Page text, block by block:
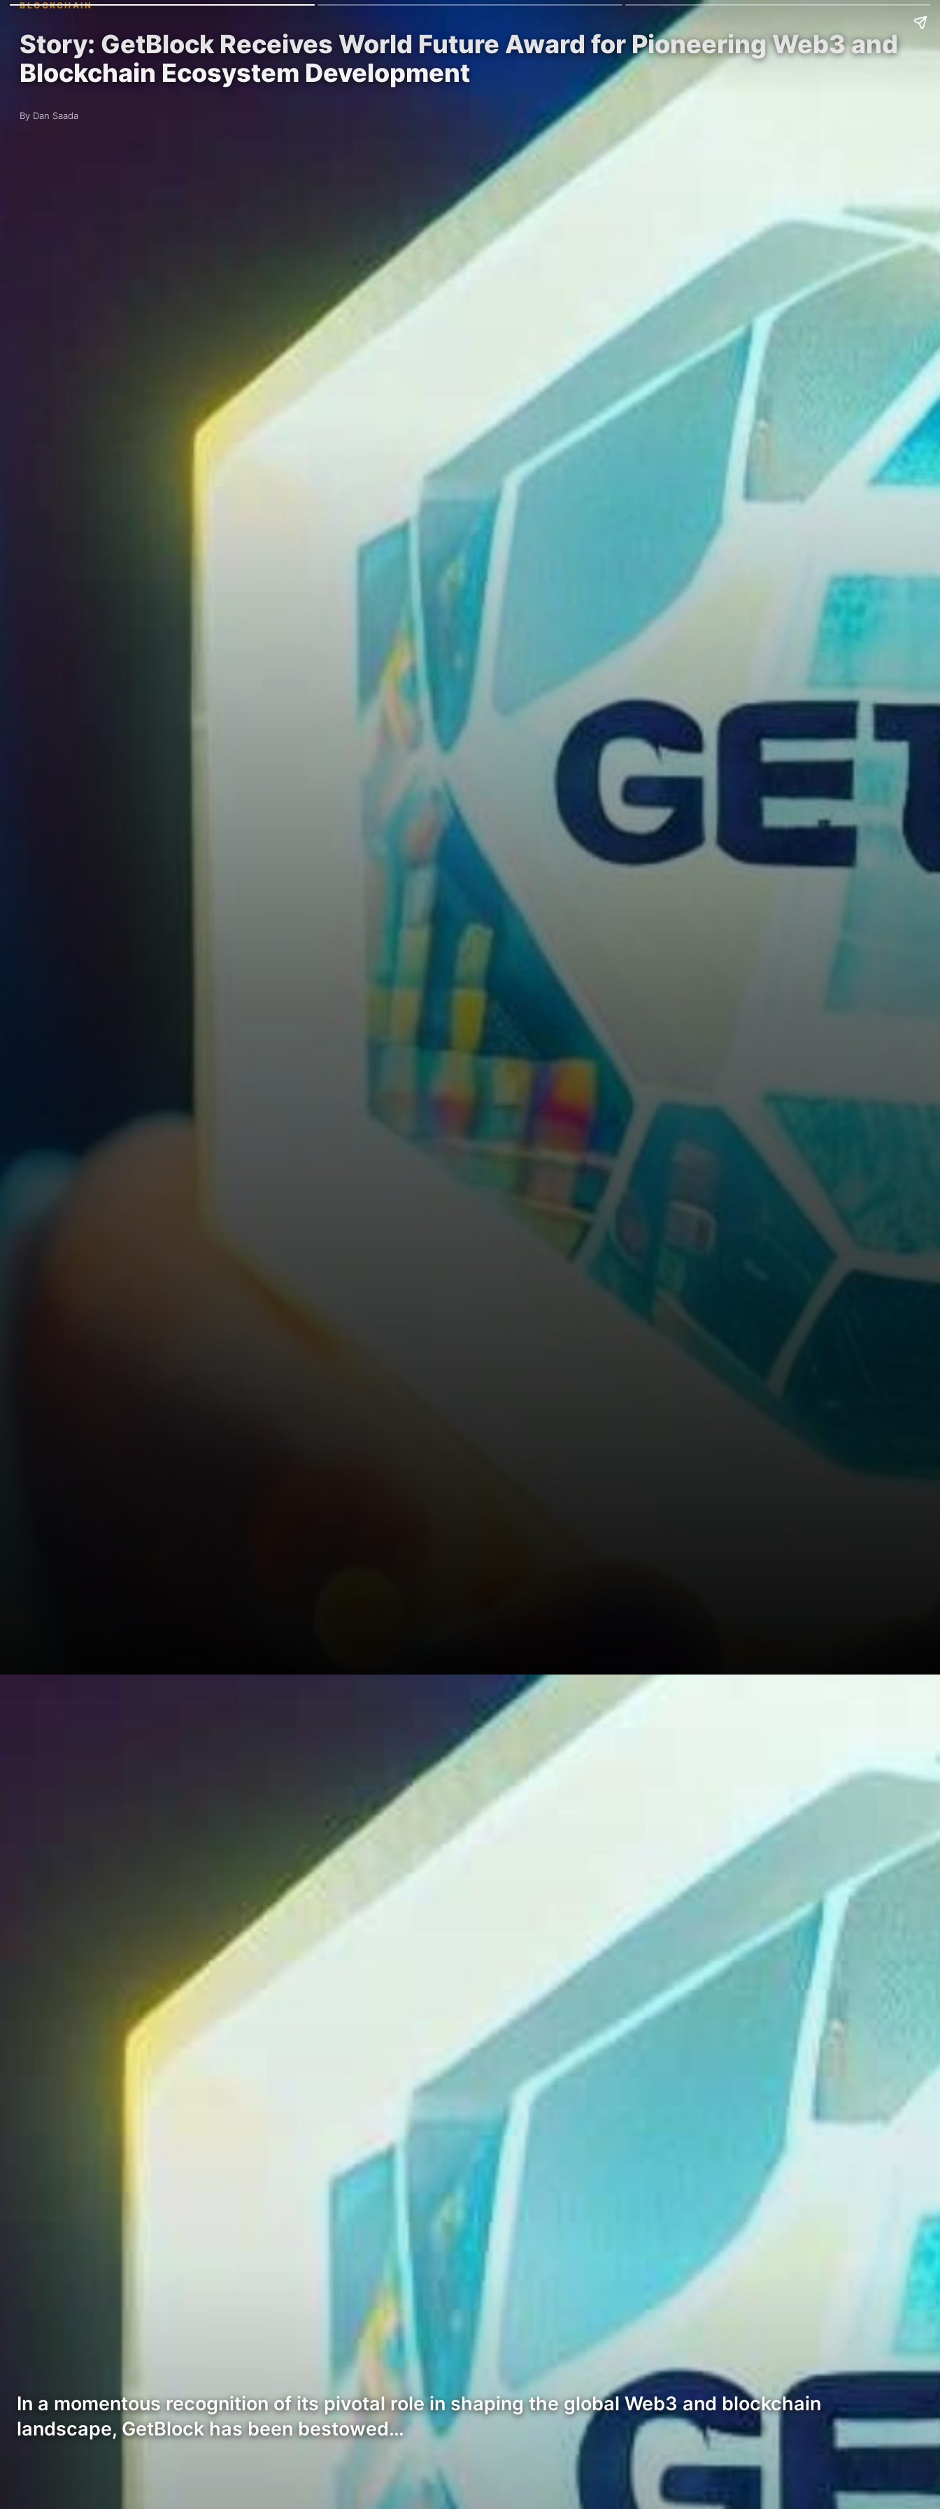
BLOCKCHAIN
Story: GetBlock Receives World Future Award for Pioneering Web3 and
Blockchain Ecosystem Development
By Dan Saada
In a momentous recognition of its pivotal role in shaping the global Web3 and blockchain
landscape, GetBlock has been bestowed…